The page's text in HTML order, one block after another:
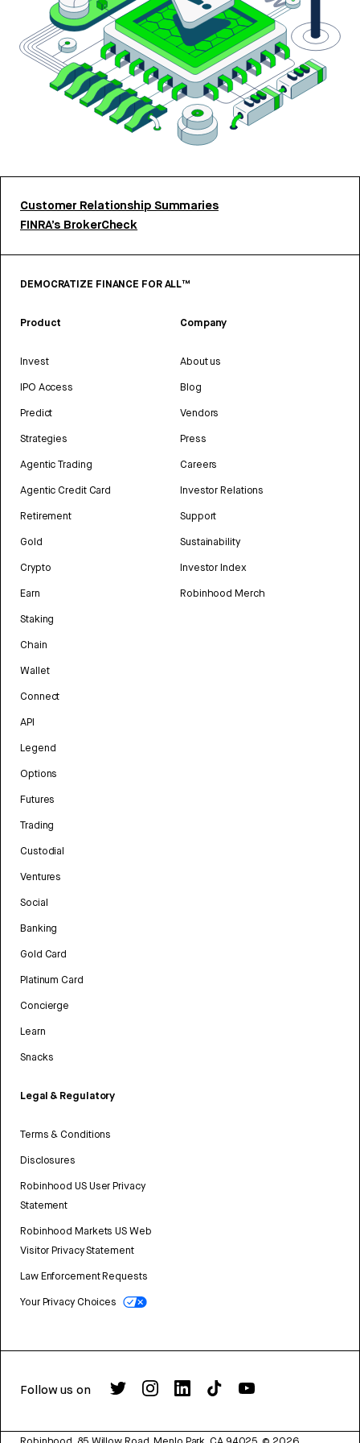
Customer Relationship Summaries
FINRA’s BrokerCheck
DEMOCRATIZE FINANCE FOR ALL™
Product
Invest
IPO Access
Predict
Strategies
Agentic Trading
Agentic Credit Card
Retirement
Gold
Crypto
Earn
Staking
Chain
Wallet
Connect
API
Legend
Options
Futures
Trading
Custodial
Ventures
Social
Banking
Gold Card
Platinum Card
Concierge
Learn
Snacks
Legal & Regulatory
Terms & Conditions
Disclosures
Robinhood US User Privacy
Statement
Robinhood Markets US Web
Visitor Privacy Statement
Law Enforcement Requests
Your Privacy Choices
Company
About us
Blog
Vendors
Press
Careers
Investor Relations
Support
Sustainability
Investor Index
Robinhood Merch
Follow us on